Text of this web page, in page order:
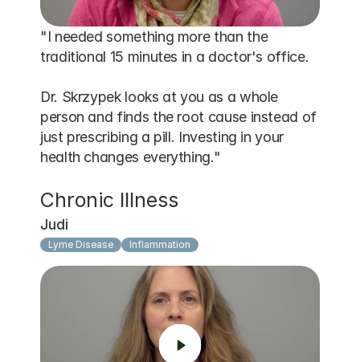
"I needed something more than the
traditional 15 minutes in a doctor's office.
Dr. Skrzypek looks at you as a whole
person and finds the root cause instead of
just prescribing a pill. Investing in your
health changes everything."
Chronic Illness
Judi
Lyme Disease Inflammation